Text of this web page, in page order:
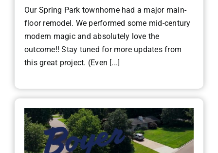
Our Spring Park townhome had a major main-
floor remodel. We performed some mid-century
modern magic and absolutely love the
outcome!! Stay tuned for more updates from
this great project. (Even [...]